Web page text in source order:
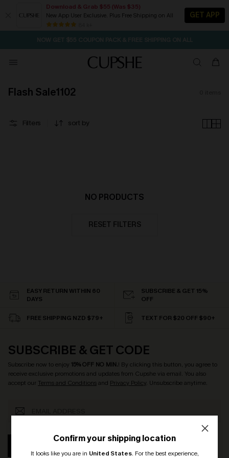
Download & Grab $55 (Was $35)
New App User Exclusive. Plus Free Shipping on All
GET APP
Pair Up & Free Gift $119+ 2D:20H:46M:52S
NOW GET $55 COUPON PACK & FREE SHIPPING ON ALL
Flash Sale1102
Filters sort by
NO PRODUCTS
RESET FILTERS
Confirm your shipping location
It looks like you are in United States. For the best experience,
EASY RETURN WITHIN 60
DAYS
SUBSCRIBE & GET 15%
OFF
FREE SHIPPING NZD $79+ TEXT FOR $20 OFF $90+
SUBSCRIBE & GET CODE
Subscribe now to enjoy 15% OFF NO MIN.! By clicking this button, you agree to
receive exclusive promotions and updates from Cupshe via email. You also
accept our Terms and Conditionsand Privacy Policy. Unsubscribe anytime.